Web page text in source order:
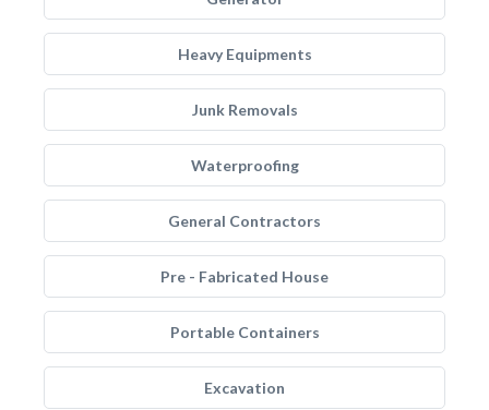
Heavy Equipments
Junk Removals
Waterproofing
General Contractors
Pre - Fabricated House
Portable Containers
Excavation